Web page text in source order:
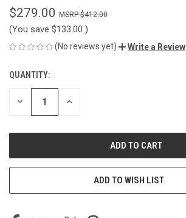
$279.00 $412.00
(You save $133.00 )
(No reviews yet) Write a Review
CURRENT
STOCK:
QUANTITY:
DECREASE INCREASE
ADD TO WISH LIST